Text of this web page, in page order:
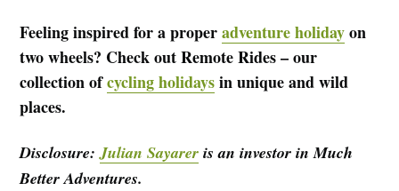
Feeling inspired for a properadventure holidayon
two wheels? Check out Remote Rides – our
collection ofcycling holidaysin unique and wild
places.
Disclosure:Julian Sayarer is an investor in Much
Better Adventures.